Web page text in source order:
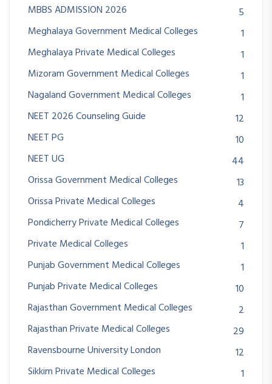
MBBS ADMISSION 2026
5
Meghalaya Government Medical Colleges
1
Meghalaya Private Medical Colleges
1
Mizoram Government Medical Colleges
1
Nagaland Government Medical Colleges
1
NEET 2026 Counseling Guide
12
NEET PG
10
NEET UG
44
Orissa Government Medical Colleges
13
Orissa Private Medical Colleges
4
Pondicherry Private Medical Colleges
7
Private Medical Colleges
1
Punjab Government Medical Colleges
1
Punjab Private Medical Colleges
10
Rajasthan Government Medical Colleges
2
Rajasthan Private Medical Colleges
29
Ravensbourne University London
12
Sikkim Private Medical Colleges
1